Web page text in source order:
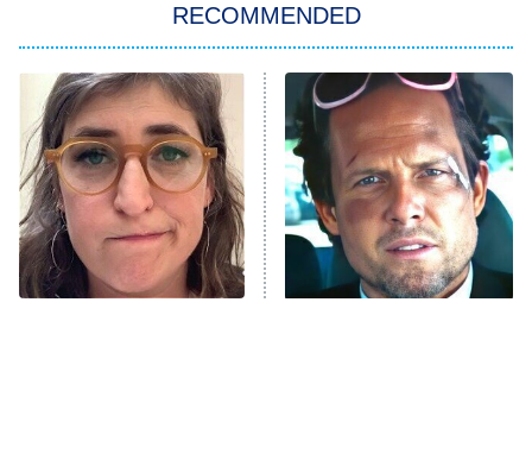
Power Book III: Raising Kanan
The Secret Lives of Suburban
Housewives
9:00 PM
ET
Fightland
Life, Larry, and the Pursuit of
Unhappiness
RECOMMENDED